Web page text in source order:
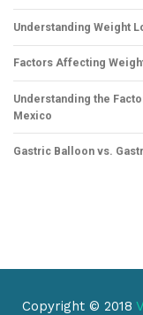
Understanding Weight
Factors Affecting
Understanding the
Mexico
Gastric Balloon vs.
Copyright © 2018